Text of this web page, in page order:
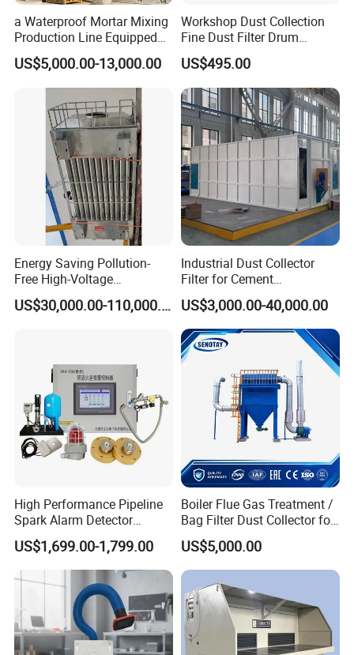
a Waterproof Mortar Mixing
Production Line Equipped
with a Bucket Elevator
US$5,000.00-13,000.00
Workshop Dust Collection
Fine Dust Filter Drum
Cyclone Integrated Machine
Dust Removal Equipment
US$495.00
Energy Saving Pollution-
Free High-Voltage
Electrostatic Tar Precipitator
for Power Plant Boiler
US$30,000.00-110,000.00
Industrial Dust Collector
Filter for Cement
Manufacturing Workshop
Dust Collection Fine Dust
Filter Drum Cyclone
Integrated Machine Dust
Removal Equipment
US$3,000.00-40,000.00
High Performance Pipeline
Spark Alarm Detector
Detection System for
Furniture Factories
US$1,699.00-1,799.00
Boiler Flue Gas Treatment /
Bag Filter Dust Collector for
Coal-Fired Boilers
US$5,000.00